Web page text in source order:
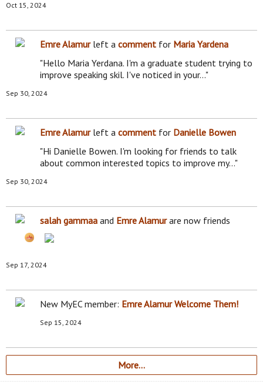
Oct 15, 2024
Emre Alamurleft a comment for Maria Yardena
"Hello Maria Yerdana. I'm a graduate student trying to
improve speaking skil. I've noticed in your…"
Sep 30, 2024
Emre Alamurleft a comment for Danielle Bowen
"Hi Danielle Bowen. I'm looking for friends to talk
about common interested topics to improve my…"
Sep 30, 2024
salah gammaa and Emre Alamurare now friends
Sep 17, 2024
New MyEC member: Emre Alamur Welcome Them!
Sep 15, 2024
More…